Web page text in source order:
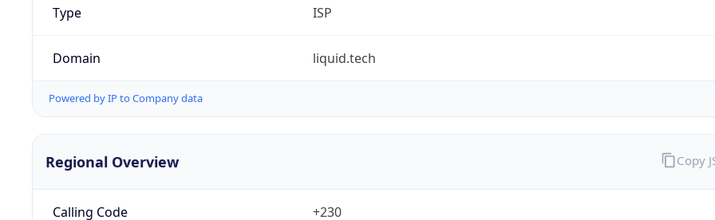
Type ISP
Domain liquid.tech
Powered by IP to Company data
Regional Overview
Calling Code +230
Copy